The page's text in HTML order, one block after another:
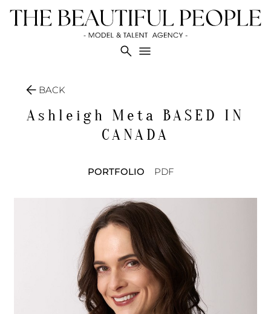
search menu
arrow_back BACK
Ashleigh Meta BASED IN
CANADA
PORTFOLIO PDF